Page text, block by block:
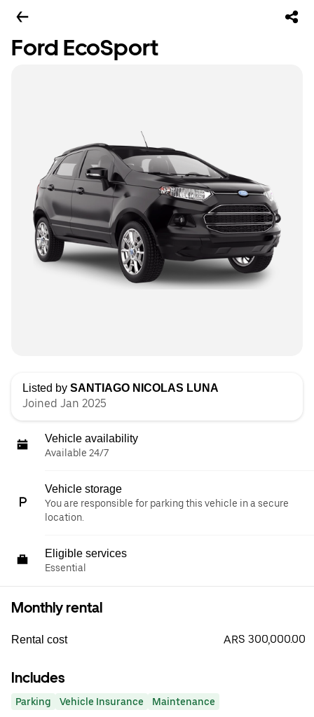
Ford EcoSport
Listed by SANTIAGO NICOLAS LUNA
Joined Jan 2025
Vehicle availability
Available 24/7
Vehicle storage
You are responsible for parking this vehicle in a secure
location.
Eligible services
Essential
Monthly rental
Rental cost ARS 300,000.00
Includes
Parking Vehicle Insurance Maintenance